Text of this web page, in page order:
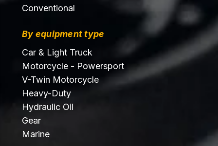
Conventional
By equipment type
Car & Light Truck
Motorcycle - Powersport
V-Twin Motorcycle
Heavy-Duty
Hydraulic Oil
Gear
Marine